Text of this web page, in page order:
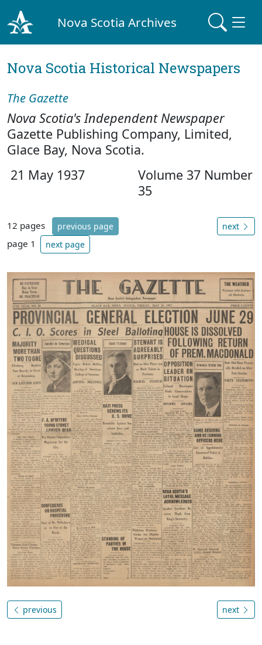
Nova Scotia Archives
Nova Scotia Historical Newspapers
The Gazette
Nova Scotia's Independent Newspaper
Gazette Publishing Company, Limited,
Glace Bay, Nova Scotia.
21 May 1937
Volume 37 Number
35
12 pages previous page
page 1 next page
next
previous next